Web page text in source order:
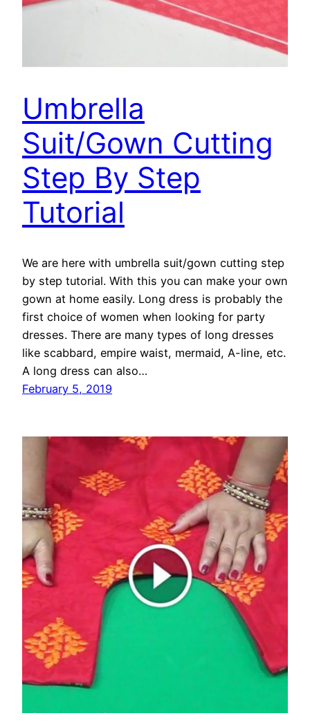
Umbrella
Suit/Gown Cutting
Step By Step
Tutorial
We are here with umbrella suit/gown cutting step
by step tutorial. With this you can make your own
gown at home easily. Long dress is probably the
first choice of women when looking for party
dresses. There are many types of long dresses
like scabbard, empire waist, mermaid, A-line, etc.
A long dress can also…
February 5, 2019